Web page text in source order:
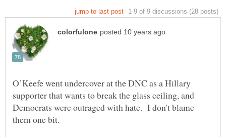
O’Keefe went undercover at the DNC as a Hillary
supporter that wants to break the glass ceiling, and
Democrats were outraged with hate. I don't blame
them one bit.